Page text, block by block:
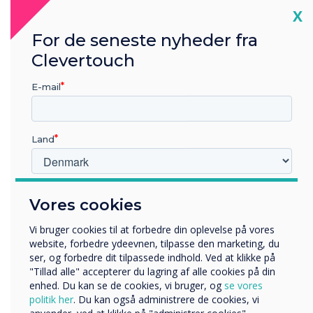
security.
Each of our teams follows stringent security
management protocols to keep the data we
hold secure and confidential, covering all the
bases for legal, statutory, regulatory, and
Ongoing Commitment to
Continuous Improvement
While we are proud of achieving ISO 27001
certification in 2024, we recognise the need to
continue the standards that have been
implemented to date. We will continuously
improve our procedures, policies, and
development methodology to maintain our high
Vores cookies
Vi bruger cookies til at forbedre din oplevelse på vores
website, forbedre ydeevnen, tilpasse den marketing, du
ser, og forbedre dit tilpassede indhold. Ved at klikke på
"Tillad alle" accepterer du lagring af alle cookies på din
enhed. Du kan se de cookies, vi bruger, og se vores
politik her. Du kan også administrere de cookies, vi
X
For de seneste nyheder fra
Clevertouch
E-mail
Land
Uddannelse
Virksomhed
Andre
Organisationens navn